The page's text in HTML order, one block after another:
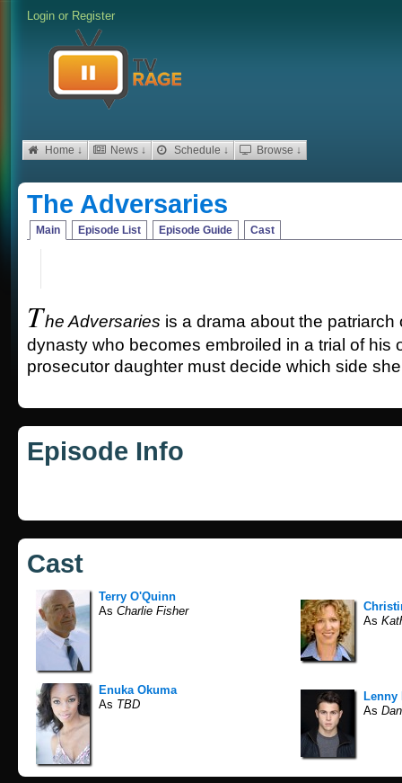
Login or Register
Home ↓ News ↓ Schedule ↓ Browse ↓
The Adversaries
Main Episode List Episode Guide Cast
The Adversaries is a drama about the patriarch
dynasty who becomes embroiled in a trial of his
prosecutor daughter must decide which side
Episode Info
Cast
Terry O'Quinn
As Charlie Fisher
As
Enuka Okuma
As TBD
Lenny
As